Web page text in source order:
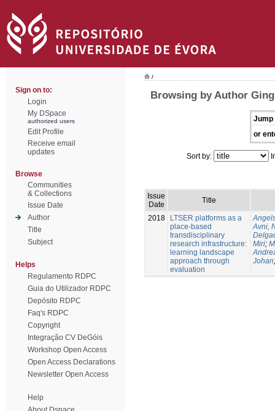
Sign on to:
Login
My DSpace
authorized users
Edit Profile
Receive email
updates
Browse
Communities
& Collections
Issue Date
Author
Title
Subject
Helps
Regulamento RDPC
Guia do Utilizador RDPC
Depósito RDPC
Faq's RDPC
Copyright
Integração CV DeGóis
Workshop Open Access
Open Access Declarations
Newsletter Open Access
Help
/
Browsing by Author
Jump
or
Sort by:
Issue
Date
Title
2018
LTSER platforms as a
place-based
transdisciplinary
research infrastructure:
learning landscape
approach through
evaluation
Avni,
Miri;
Johan